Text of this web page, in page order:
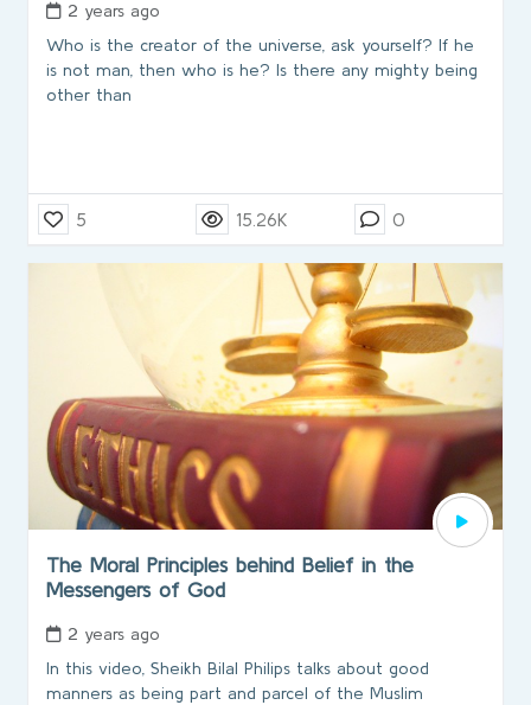
2 years ago
Who is the creator of the universe, ask yourself? If he
is not man, then who is he? Is there any mighty being
other than
5 15.26K 0
The Moral Principles behind Belief in the
Messengers of God
2 years ago
In this video, Sheikh Bilal Philips talks about good
manners as being part and parcel of the Muslim